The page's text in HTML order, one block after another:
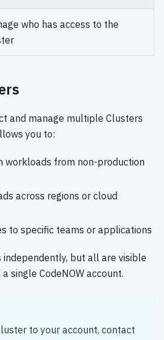
who has access to the
and manage multiple Clusters
you to:
workloads from non-production
across regions or cloud
to specific teams or applications
but all are visible
single CodeNOW account.
to your account, contact